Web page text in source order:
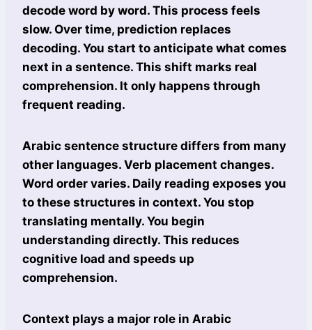
decode word by word. This process feels
slow. Over time, prediction replaces
decoding. You start to anticipate what comes
next in a sentence. This shift marks real
comprehension. It only happens through
frequent reading.
Arabic sentence structure differs from many
other languages. Verb placement changes.
Word order varies. Daily reading exposes you
to these structures in context. You stop
translating mentally. You begin
understanding directly. This reduces
cognitive load and speeds up
comprehension.
Context plays a major role in Arabic